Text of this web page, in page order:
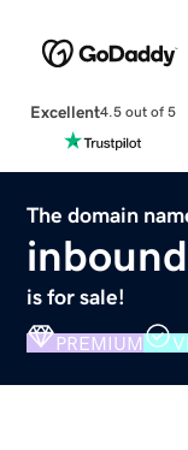
Excellent4.5 out of 5
The domain
is for sale!
PREMIUM